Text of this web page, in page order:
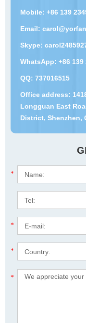
Mobile: +86 139
Email:
Skype:
WhatsApp: +86 139
QQ: 737016515
Office address:
Longguan East
District, Shenzhen,
*
*
*
*